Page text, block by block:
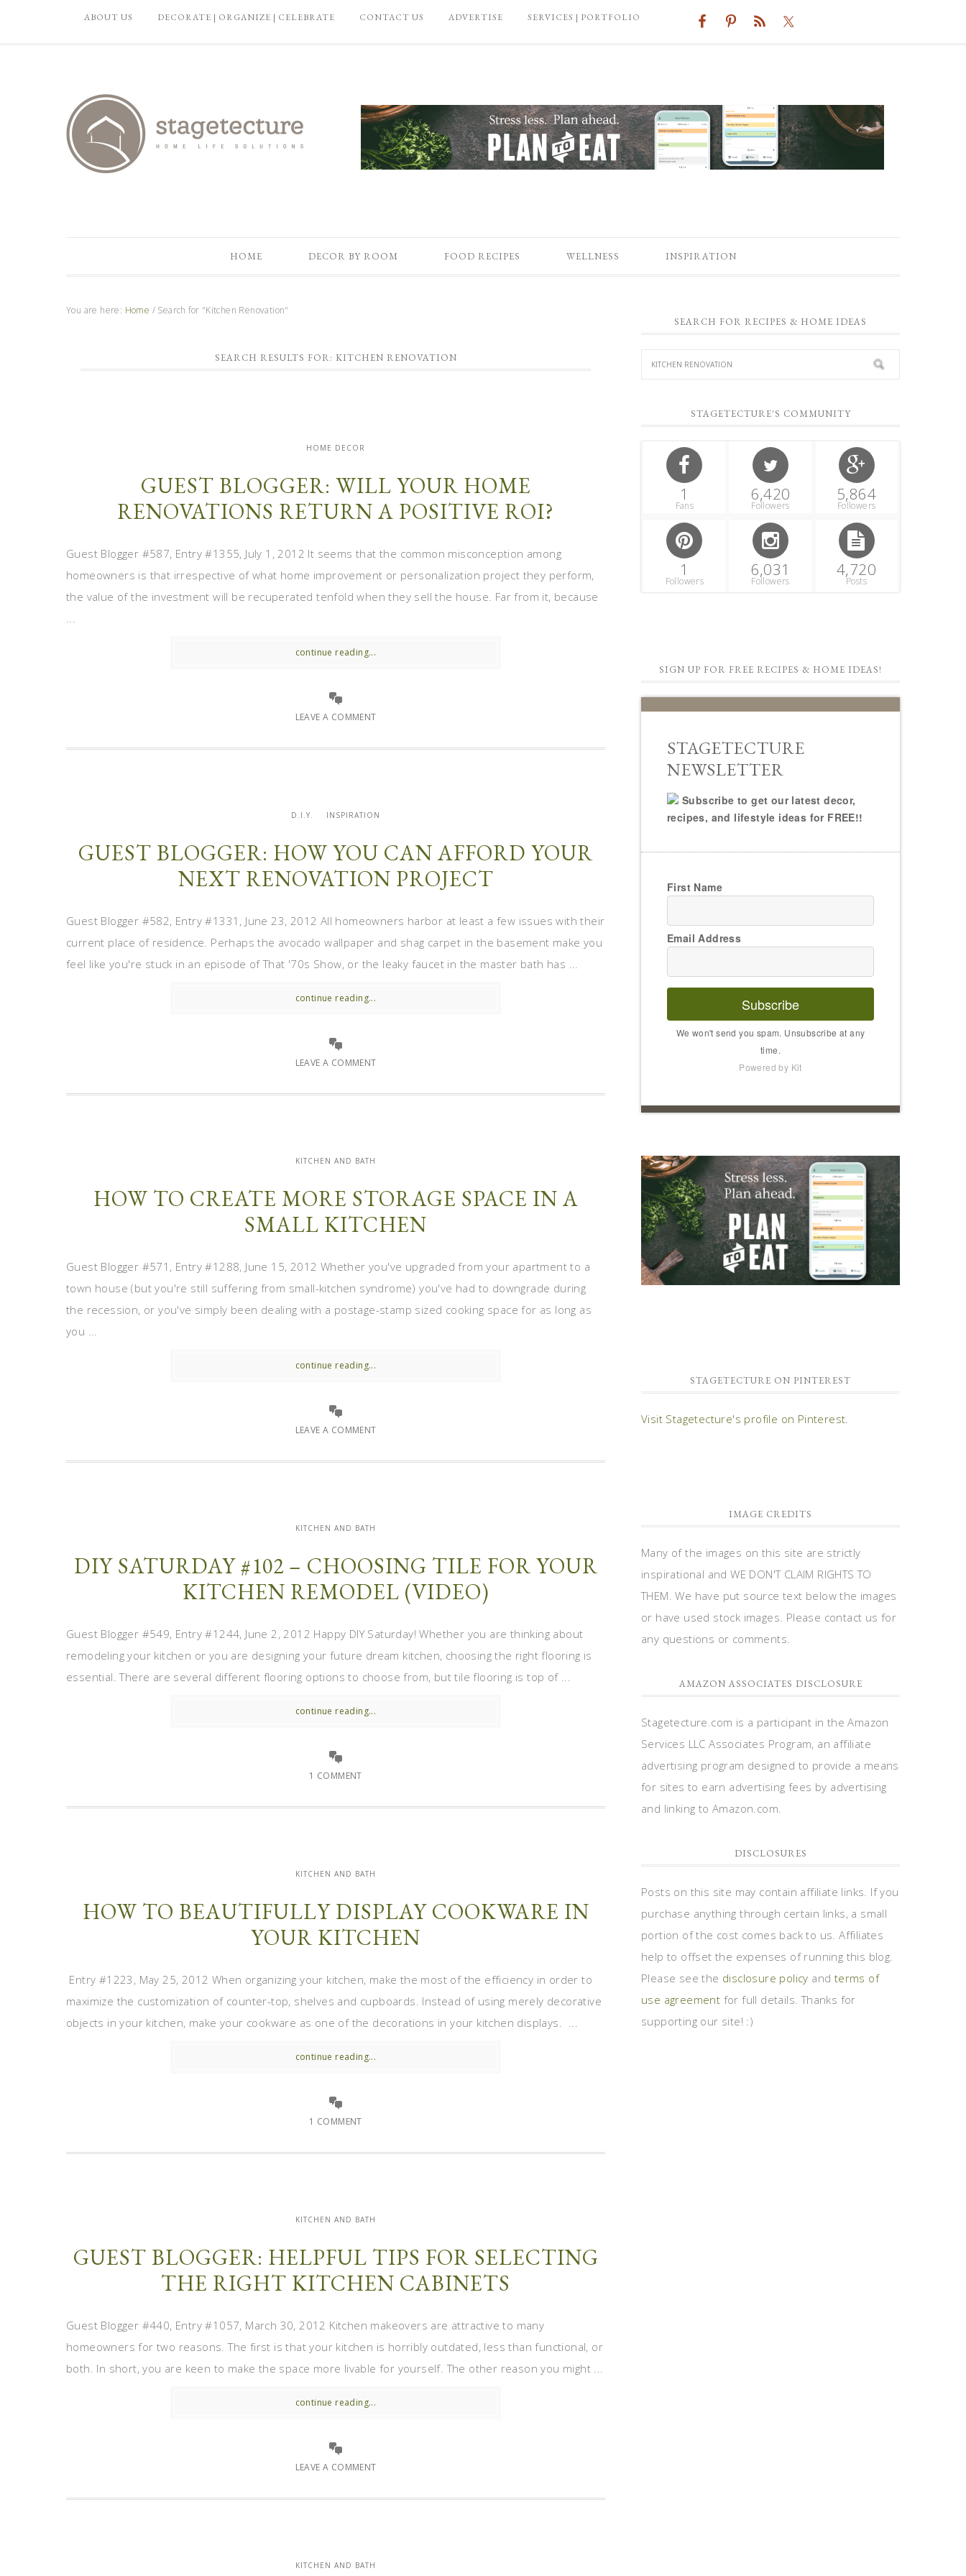
ABOUT US DECORATE | ORGANIZE | CELEBRATE CONTACT US ADVERTISE SERVICES | PORTFOLIO
HOME DECOR BY ROOM FOOD RECIPES WELLNESS INSPIRATION
You are here: Home / Search for "Kitchen Renovation"
SEARCH RESULTS FOR: KITCHEN RENOVATION
HOME DECOR
GUEST BLOGGER: WILL YOUR HOME
RENOVATIONS RETURN A POSITIVE ROI?
Guest Blogger #587, Entry #1355, July 1, 2012 It seems that the common misconception among
homeowners is that irrespective of what home improvement or personalization project they perform,
the value of the investment will be recuperated tenfold when they sell the house. Far from it, because
...
continue reading...
LEAVE A COMMENT
D.I.Y. INSPIRATION
GUEST BLOGGER: HOW YOU CAN AFFORD YOUR
NEXT RENOVATION PROJECT
Guest Blogger #582, Entry #1331, June 23, 2012 All homeowners harbor at least a few issues with their
current place of residence. Perhaps the avocado wallpaper and shag carpet in the basement make you
feel like you're stuck in an episode of That '70s Show, or the leaky faucet in the master bath has ...
continue reading...
LEAVE A COMMENT
KITCHEN AND BATH
HOW TO CREATE MORE STORAGE SPACE IN A
SMALL KITCHEN
Guest Blogger #571, Entry #1288, June 15, 2012 Whether you've upgraded from your apartment to a
town house (but you're still suffering from small-kitchen syndrome) you've had to downgrade during
the recession, or you've simply been dealing with a postage-stamp sized cooking space for as long as
you ...
continue reading...
LEAVE A COMMENT
KITCHEN AND BATH
DIY SATURDAY #102 – CHOOSING TILE FOR YOUR
KITCHEN REMODEL (VIDEO)
Guest Blogger #549, Entry #1244, June 2, 2012 Happy DIY Saturday! Whether you are thinking about
remodeling your kitchen or you are designing your future dream kitchen, choosing the right flooring is
essential. There are several different flooring options to choose from, but tile flooring is top of ...
continue reading...
1 COMMENT
KITCHEN AND BATH
HOW TO BEAUTIFULLY DISPLAY COOKWARE IN
YOUR KITCHEN
Entry #1223, May 25, 2012 When organizing your kitchen, make the most of the efficiency in order to
maximize the customization of counter-top, shelves and cupboards. Instead of using merely decorative
objects in your kitchen, make your cookware as one of the decorations in your kitchen displays. ...
continue reading...
1 COMMENT
KITCHEN AND BATH
GUEST BLOGGER: HELPFUL TIPS FOR SELECTING
THE RIGHT KITCHEN CABINETS
Guest Blogger #440, Entry #1057, March 30, 2012 Kitchen makeovers are attractive to many
homeowners for two reasons. The first is that your kitchen is horribly outdated, less than functional, or
both. In short, you are keen to make the space more livable for yourself. The other reason you might ...
continue reading...
LEAVE A COMMENT
KITCHEN AND BATH
SEARCH FOR RECIPES & HOME IDEAS
STAGETECTURE'S COMMUNITY
1
Fans
6,420
Followers
5,864
Followers
1
Followers
6,031
Followers
4,720
Posts
SIGN UP FOR FREE RECIPES & HOME IDEAS!
STAGETECTURE
NEWSLETTER
Subscribe to get our latest decor,
recipes, and lifestyle ideas for FREE!!
First Name
Email Address
Subscribe
We won't send you spam. Unsubscribe at any
time.
Powered by Kit
STAGETECTURE ON PINTEREST
Visit Stagetecture's profile on Pinterest.
IMAGE CREDITS
Many of the images on this site are strictly
inspirational and WE DON'T CLAIM RIGHTS TO
THEM. We have put source text below the images
or have used stock images. Please contact us for
any questions or comments.
AMAZON ASSOCIATES DISCLOSURE
Stagetecture.com is a participant in the Amazon
Services LLC Associates Program, an affiliate
advertising program designed to provide a means
for sites to earn advertising fees by advertising
and linking to Amazon.com.
DISCLOSURES
Posts on this site may contain affiliate links. If you
purchase anything through certain links, a small
portion of the cost comes back to us. Affiliates
help to offset the expenses of running this blog.
Please see the disclosure policy and terms of
use agreement for full details. Thanks for
supporting our site! :)